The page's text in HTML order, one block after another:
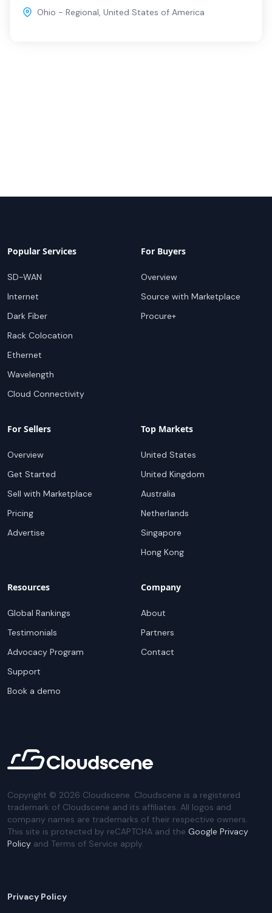
Ohio - Regional, United States of America
Popular Services
SD-WAN
Internet
Dark Fiber
Rack Colocation
Ethernet
Wavelength
Cloud Connectivity
For Buyers
Overview
Source with Marketplace
Procure+
For Sellers
Overview
Get Started
Sell with Marketplace
Pricing
Advertise
Top Markets
United States
United Kingdom
Australia
Netherlands
Singapore
Hong Kong
Resources
Global Rankings
Testimonials
Advocacy Program
Support
Book a demo
Company
About
Partners
Contact
Copyright © 2026 Cloudscene. Cloudscene is a registered
trademark of Cloudscene and its affiliates. All logos and
company names are trademarks of their respective owners.
This site is protected by reCAPTCHA and the Google Privacy
Policy and Terms of Service apply.
Privacy Policy